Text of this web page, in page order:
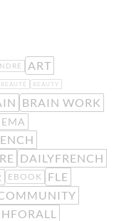
ART
BEAUTÉ BEAUTY
BRAIN WORK
DAILYFRENCH
EBOOK
FLE